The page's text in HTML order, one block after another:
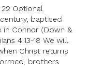
Optional
baptised
in Connor (Down &
4:13-18 We will
Christ returns
brothers